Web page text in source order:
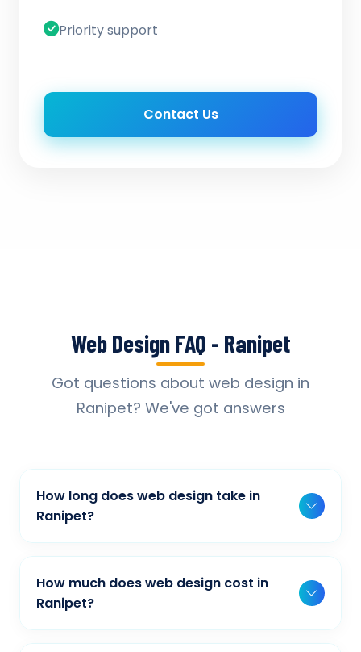
Priority support
Contact Us
Web Design FAQ - Ranipet
Got questions about web design in
Ranipet? We've got answers
How long does web design take in
Ranipet?
Typically, a basic project takes 2-3 weeks,
while more complex projects can take 4-8
weeks. Timeline depends on project scope,
detailed timelines during our initial
How much does web design cost in
Ranipet?
Our web design pricing varies based on